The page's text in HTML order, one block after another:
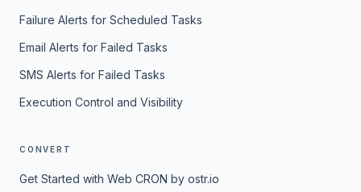
Failure Alerts for Scheduled Tasks
Email Alerts for Failed Tasks
SMS Alerts for Failed Tasks
Execution Control and Visibility
CONVERT
Get Started with Web CRON by ostr.io